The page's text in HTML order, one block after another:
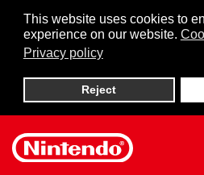
This website uses cookies to
experience on our website.
Privacy policy
Reject
Skip to main content